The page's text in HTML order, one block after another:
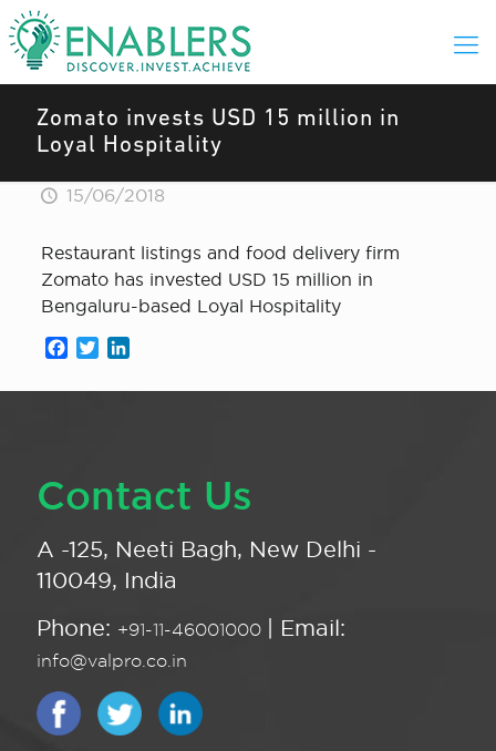
Zomato invests USD 15 million in
Loyal Hospitality
15/06/2018
Restaurant listings and food delivery firm
Zomato has invested USD 15 million in
Bengaluru-based Loyal Hospitality
Facebook
Twitter
Contact Us
A -125, Neeti Bagh, New Delhi -
110049, India
Phone: +91-11-46001000 | Email:
info@valpro.co.in